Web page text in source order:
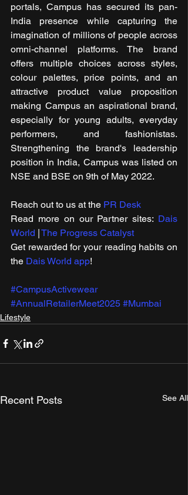
portals, Campus has secured its pan-
India presence while capturing the
imagination of millions of people across
omni-channel platforms. The brand
offers multiple choices across styles,
colour palettes, price points, and an
attractive product value proposition
making Campus an aspirational brand,
especially for young adults, everyday
performers, and fashionistas.
Strengthening the brand's leadership
position in India, Campus was listed on
NSE and BSE on 9th of May 2022.
Reach out to us at the PR Desk
Read more on our ​Partner sites: Dais
World | The Progress Catalyst
Get rewarded for your reading habits on
the Dais World app!
#CampusActivewear
#AnnualRetailerMeet2025 #Mumbai
Lifestyle
Recent Posts See All